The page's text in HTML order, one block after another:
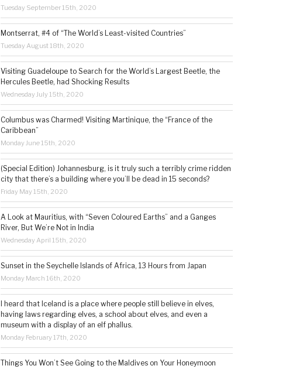
Tuesday September 15th, 2020
Montserrat, #4 of “The World’s Least-visited Countries”
Tuesday August 18th, 2020
Visiting Guadeloupe to Search for the World’s Largest Beetle, the
Hercules Beetle, had Shocking Results
Wednesday July 15th, 2020
Columbus was Charmed! Visiting Martinique, the “France of the
Caribbean”
Monday June 15th, 2020
(Special Edition) Johannesburg, is it truly such a terribly crime ridden
city that there’s a building where you’ll be dead in 15 seconds?
Friday May 15th, 2020
A Look at Mauritius, with “Seven Coloured Earths” and a Ganges
River, But We’re Not in India
Wednesday April 15th, 2020
Sunset in the Seychelle Islands of Africa, 13 Hours from Japan
Monday March 16th, 2020
I heard that Iceland is a place where people still believe in elves,
having laws regarding elves, a school about elves, and even a
museum with a display of an elf phallus.
Monday February 17th, 2020
Things You Won’t See Going to the Maldives on Your Honeymoon